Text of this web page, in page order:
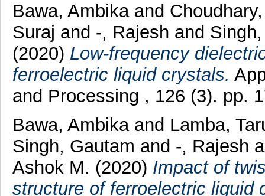
Bawa, Ambikaand
Suraj and -, Rajesh and
(2020) Low-frequency
ferroelectric liquid crystals.
and Processing , 126 (3). pp.
Bawa, Ambikaand Lamba,
Singh, Gautam and -, Rajesh
Ashok M. (2020) Impact of
structure of ferroelectric liquid